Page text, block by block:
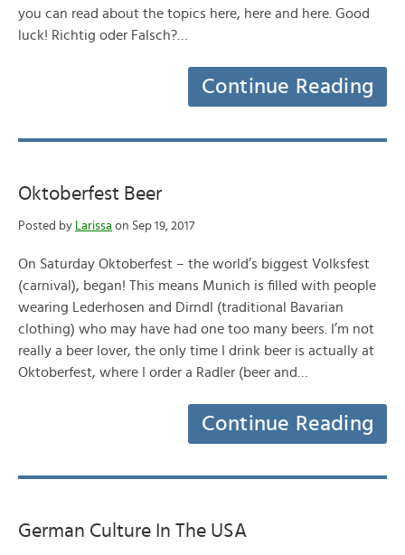
you can read about the topics here, here and here. Good
luck! Richtig oder Falsch?…
Continue Reading
Oktoberfest Beer
Posted by Larissa on Sep 19, 2017
On Saturday Oktoberfest – the world’s biggest Volksfest
(carnival), began! This means Munich is filled with people
wearing Lederhosen and Dirndl (traditional Bavarian
clothing) who may have had one too many beers. I’m not
really a beer lover, the only time I drink beer is actually at
Oktoberfest, where I order a Radler (beer and…
Continue Reading
German Culture In The USA